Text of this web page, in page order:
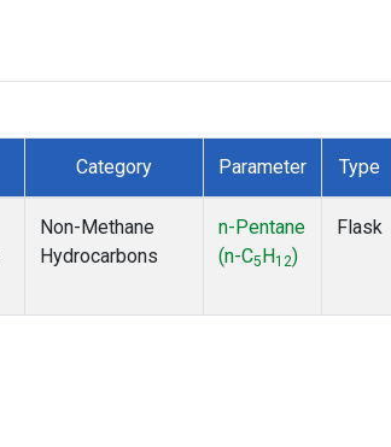
Category Parameter Type
Non-Methane
Hydrocarbons
n-Pentane
(n-C5 H12)
Flask